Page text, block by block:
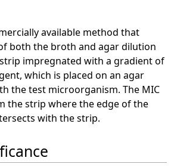
available method that
both the broth and agar dilution
impregnated with a gradient of
which is placed on an agar
the test microorganism. The MIC
the strip where the edge of the
with the strip.